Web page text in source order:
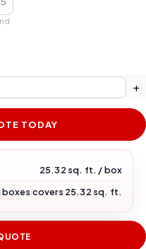
+
TODAY
25.32 sq. ft. / box
boxes covers 25.32 sq. ft.